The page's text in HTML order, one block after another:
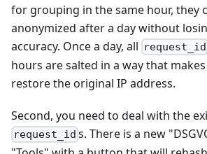
for grouping in the same hour, they
anonymized after a day without
accuracy. Once a day, all request_id
hours are salted in a way that
restore the original IP address.
Second, you need to deal with the
request_id s. There is a new